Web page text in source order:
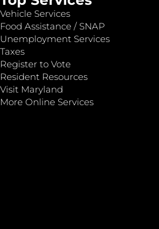
Vehicle Services
Food Assistance / SNAP
Unemployment Services
Taxes
Register to Vote
Resident Resources
Visit Maryland
More Online Services